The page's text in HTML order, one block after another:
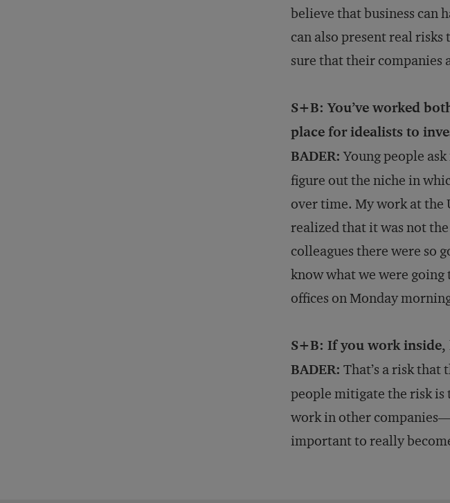
believe that business can
can also present real
sure that their companies
S+B: You’ve worked
place for idealists to
BADER: Young people
figure out the niche in
over time. My work at the
realized that it was not
colleagues there were so
know what we were
offices on Monday
S+B: If you work
BADER: That’s a risk that
people mitigate the risk is
work in other
important to really